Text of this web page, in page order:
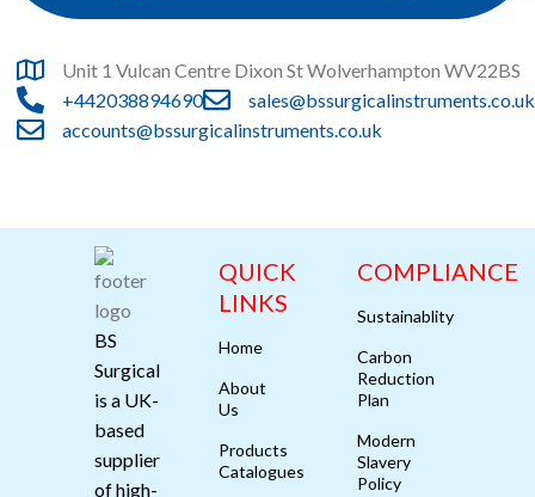
Unit 1 Vulcan Centre Dixon St Wolverhampton WV22BS
+442038894690
sales@bssurgicalinstruments.co.uk
accounts@bssurgicalinstruments.co.uk
BS
Surgical
is a UK-
based
supplier
of high-
QUICK
LINKS
Home
About
Us
Products
Catalogues
COMPLIANCE
Sustainablity
Carbon
Reduction
Plan
Modern
Slavery
Policy